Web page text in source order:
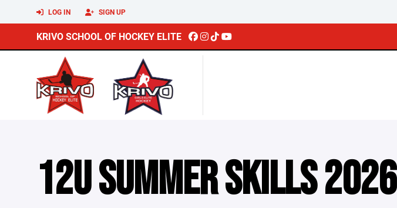
LOG IN SIGN UP
KRIVO SCHOOL OF HOCKEY ELITE
12U SUMMER SKILLS 2026